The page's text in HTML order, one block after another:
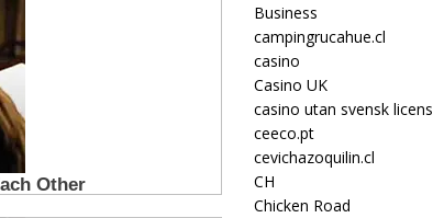
Business
campingrucahue.cl
casino
Casino UK
casino utan svensk licens
ceeco.pt
cevichazoquilin.cl
CH
Chicken Road